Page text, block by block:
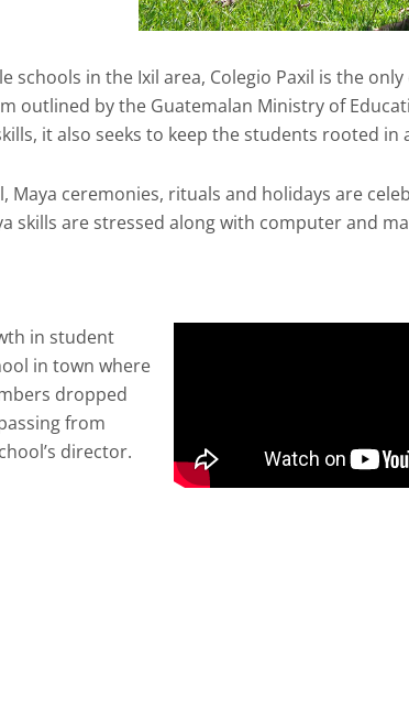
schools in the Ixil area, Colegio Paxil is the
outlined by the Guatemalan Ministry of
it also seeks to keep the students rooted
Maya ceremonies, rituals and holidays are
skills are stressed along with computer and
in student
in town where
dropped
from
director.